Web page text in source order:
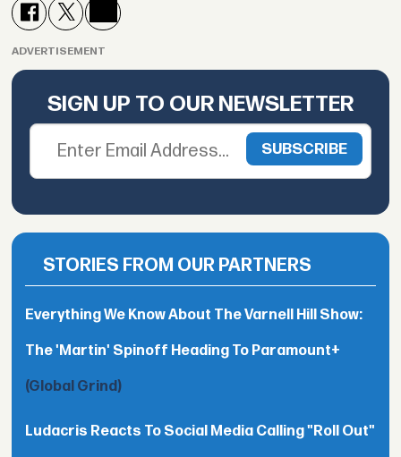
ADVERTISEMENT
SIGN UP TO OUR NEWSLETTER
STORIES FROM OUR PARTNERS
Everything We Know About The Varnell Hill Show:
The 'Martin' Spinoff Heading To Paramount+
(Global Grind)
Ludacris Reacts To Social Media Calling "Roll Out"